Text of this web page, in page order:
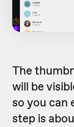
The
will be
so you can
step is